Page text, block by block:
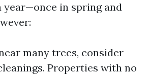
year—once in spring and
many trees, consider
Properties with no